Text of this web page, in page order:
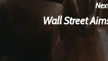
Wall Street